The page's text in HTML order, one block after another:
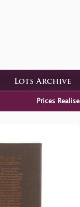
Lots Archive
Prices